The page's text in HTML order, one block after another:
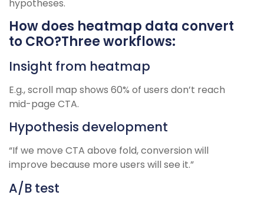
hypotheses.
How does heatmap data convert
to CRO?Three workflows:
Insight from heatmap
E.g., scroll map shows 60% of users don’t reach
mid-page CTA.
Hypothesis development
“If we move CTA above fold, conversion will
improve because more users will see it.”
A/B test